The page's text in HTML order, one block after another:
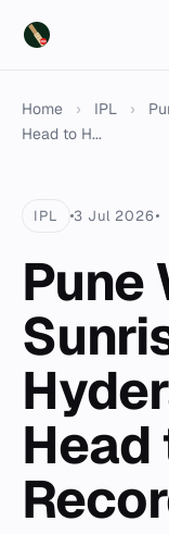
Home › IPL ›
Head to H...
IPL 3 Jul 2026
Pune
Head